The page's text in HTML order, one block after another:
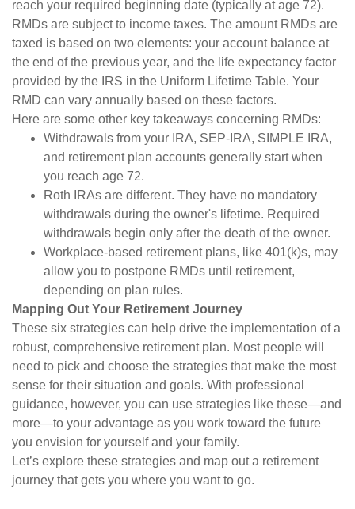
reach your required beginning date (typically at age 72).
RMDs are subject to income taxes. The amount RMDs are
taxed is based on two elements: your account balance at
the end of the previous year, and the life expectancy factor
provided by the IRS in the Uniform Lifetime Table. Your
RMD can vary annually based on these factors.
Here are some other key takeaways concerning RMDs:
Withdrawals from your IRA, SEP-IRA, SIMPLE IRA,
and retirement plan accounts generally start when
you reach age 72.
Roth IRAs are different. They have no mandatory
withdrawals during the owner's lifetime. Required
withdrawals begin only after the death of the owner.
Workplace-based retirement plans, like 401(k)s, may
allow you to postpone RMDs until retirement,
depending on plan rules.
Mapping Out Your Retirement Journey
These six strategies can help drive the implementation of a
robust, comprehensive retirement plan. Most people will
need to pick and choose the strategies that make the most
sense for their situation and goals. With professional
guidance, however, you can use strategies like these—and
more—to your advantage as you work toward the future
you envision for yourself and your family.
Let’s explore these strategies and map out a retirement
journey that gets you where you want to go.